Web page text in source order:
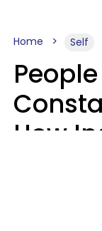
Home Self
How